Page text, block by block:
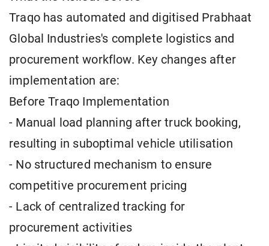
Traqo has automated and digitised Prabhaat
Global Industries's complete logistics and
procurement workflow. Key changes after
implementation are:
Before Traqo Implementation
- Manual load planning after truck booking,
resulting in suboptimal vehicle utilisation
- No structured mechanism to ensure
competitive procurement pricing
- Lack of centralized tracking for
procurement activities